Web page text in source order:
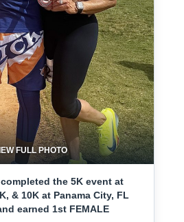
FULL PHOTO
the 5K event at
& 10K at Panama City, FL
earned 1st FEMALE